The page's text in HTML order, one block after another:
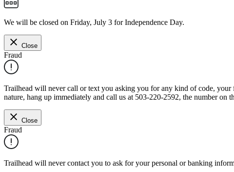
We will be closed on Friday, July 3 for Independence Day.
Close
Fraud
Trailhead will never call or text you asking you for any kind of code,
nature, hang up immediately and call us at 503-220-2592, the number on
Close
Fraud
Trailhead will never contact you to ask for your personal or banking